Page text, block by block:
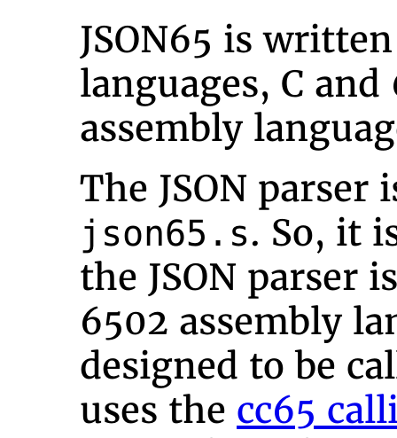
JSON65 is
languages, C and
assembly
The JSON parser
json65.s. So, it
the JSON parser
6502 assembly
designed to be
uses the cc65